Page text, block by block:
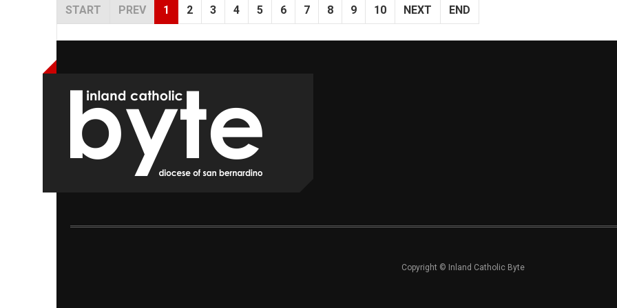
START PREV 1 2 3 4 5 6 7 8 9 10 NEXT END
Copyright © Inland Catholic Byte